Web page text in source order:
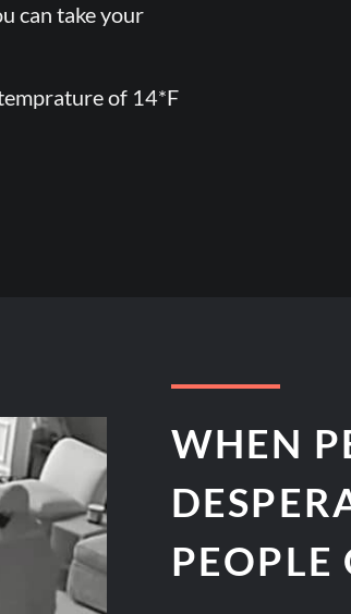
can take your
of 14*F
WHEN
PEOPLE